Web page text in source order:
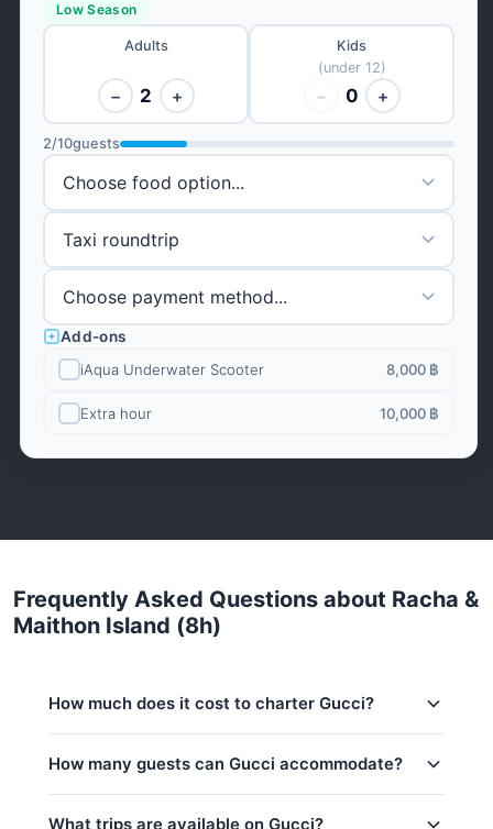
Low Season
Adults
− 2 +
Kids
(under 12)
− 0 +
2/10guests
Add-ons
iAqua Underwater Scooter
8,000 ฿
Extra hour 10,000 ฿
Frequently Asked Questions about Racha &
Maithon Island (8h)
How much does it cost to charter Gucci?
Low season (May–Oct):164,800 THB
How many guests can Gucci accommodate?
What trips are available on Gucci?